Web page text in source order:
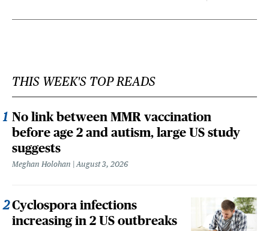
THIS WEEK'S TOP READS
No link between MMR vaccination
before age 2 and autism, large US study
suggests
Meghan Holohan August 3, 2026
Cyclospora infections
increasing in 2 US outbreaks